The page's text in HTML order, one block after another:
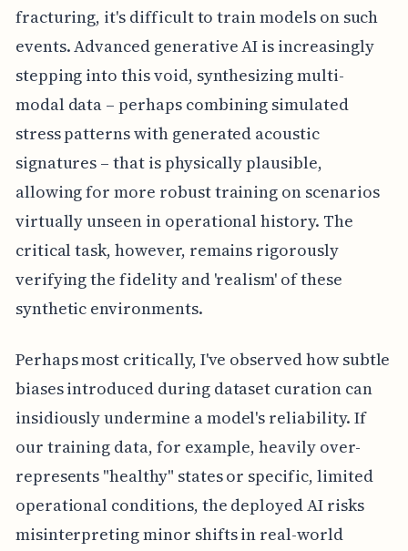
fracturing, it's difficult to train models on such
events. Advanced generative AI is increasingly
stepping into this void, synthesizing multi-
modal data – perhaps combining simulated
stress patterns with generated acoustic
signatures – that is physically plausible,
allowing for more robust training on scenarios
virtually unseen in operational history. The
critical task, however, remains rigorously
verifying the fidelity and 'realism' of these
synthetic environments.
Perhaps most critically, I've observed how subtle
biases introduced during dataset curation can
insidiously undermine a model's reliability. If
our training data, for example, heavily over-
represents "healthy" states or specific, limited
operational conditions, the deployed AI risks
misinterpreting minor shifts in real-world